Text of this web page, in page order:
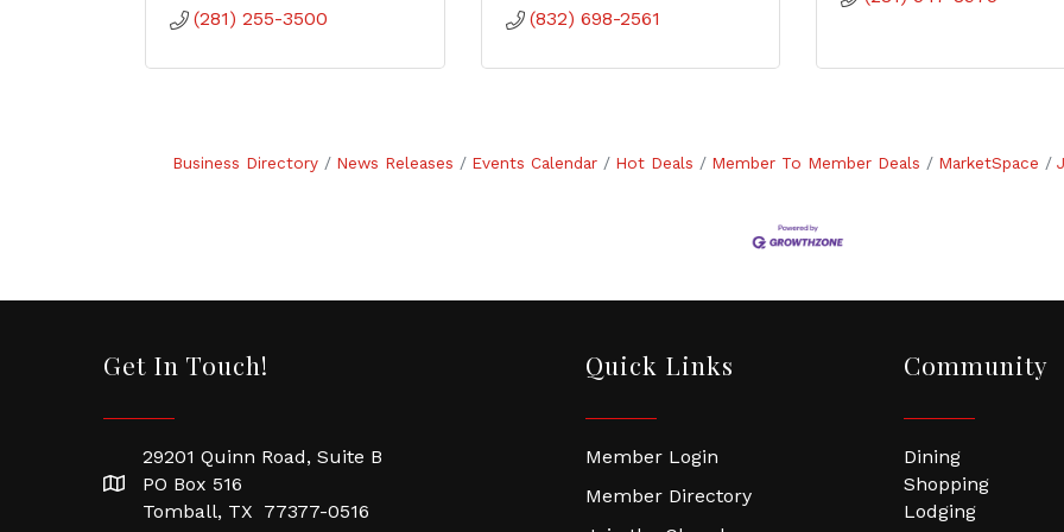
(281) 255-3500
(832) 698-2561
Business Directory News Releases Events Calendar Hot Deals Member To Member Deals MarketSpace
Get In Touch!
29201 Quinn Road, Suite B
PO Box 516
Tomball, TX 77377-0516
Quick Links
Member Login
Member Directory
Community
Dining
Shopping
Lodging